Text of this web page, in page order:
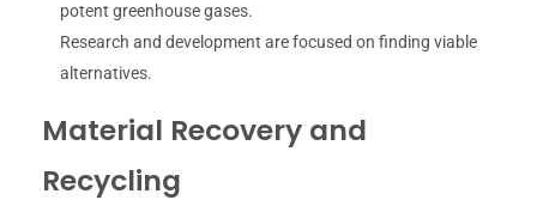
potent greenhouse gases.
Research and development are focused on finding viable
alternatives.
Material Recovery and
Recycling